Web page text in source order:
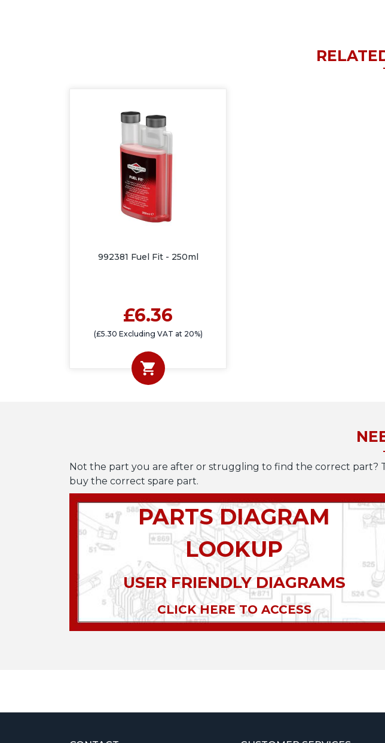
992381 Fuel Fit - 250ml
£6.36
(£5.30 Excluding VAT at 20%)
Not the part you are after or struggling to find the correct part?
buy the correct spare part.
PARTS DIAGRAM
LOOKUP
USER FRIENDLY DIAGRAMS
CLICK HERE TO ACCESS